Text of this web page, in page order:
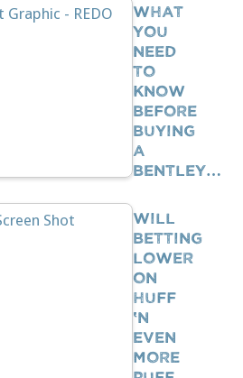
What
You
Need
To
Know
BEFORE
Buying
A
Bentley…
Will
Betting
Lower
On
Huff
‘n
Even
More